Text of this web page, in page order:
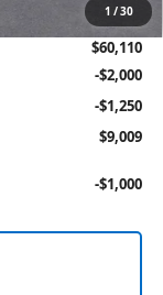
1 /30
+$129
$60,110
-$2,000
-$1,250
$9,009
-$1,000